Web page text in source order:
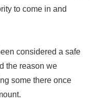
to come in and
considered a safe
the reason we
some there once